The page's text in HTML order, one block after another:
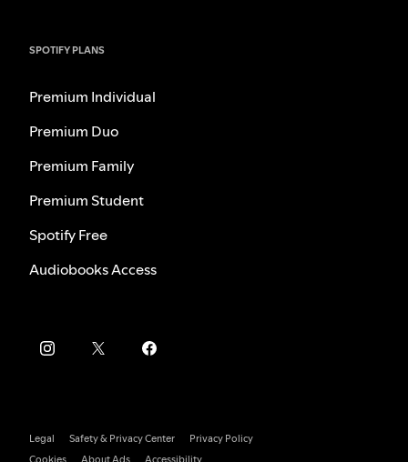
SPOTIFY PLANS
Premium Individual
Premium Duo
Premium Family
Premium Student
Spotify Free
Audiobooks Access
Legal Safety & Privacy Center
Privacy Policy